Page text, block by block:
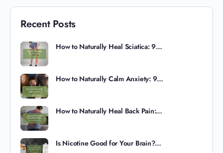
Recent Posts
How to Naturally Heal Sciatica: 9…
How to Naturally Calm Anxiety: 9…
How to Naturally Heal Back Pain:…
Is Nicotine Good for Your Brain?…